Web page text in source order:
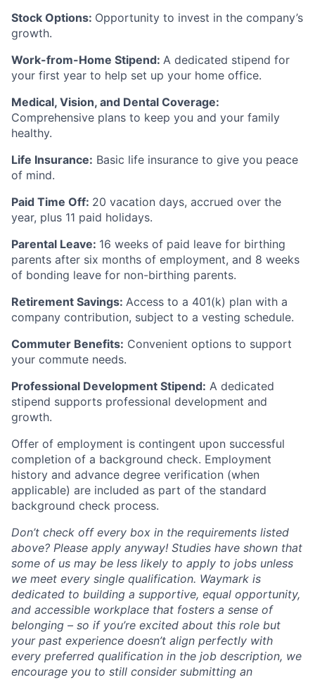
Stock Options: Opportunity to invest in the company’s
growth.
Work-from-Home Stipend: A dedicated stipend for
your first year to help set up your home office.
Medical, Vision, and Dental Coverage:
Comprehensive plans to keep you and your family
healthy.
Life Insurance: Basic life insurance to give you peace
of mind.
Paid Time Off: 20 vacation days, accrued over the
year, plus 11 paid holidays.
Parental Leave: 16 weeks of paid leave for birthing
parents after six months of employment, and 8 weeks
of bonding leave for non-birthing parents.
Retirement Savings: Access to a 401(k) plan with a
company contribution, subject to a vesting schedule.
Commuter Benefits: Convenient options to support
your commute needs.
Professional Development Stipend: A dedicated
stipend supports professional development and
growth.
Offer of employment is contingent upon successful
completion of a background check. Employment
history and advance degree verification (when
applicable) are included as part of the standard
background check process.
Don’t check off every box in the requirements listed
above? Please apply anyway! Studies have shown that
some of us may be less likely to apply to jobs unless
we meet every single qualification. Waymark is
dedicated to building a supportive, equal opportunity,
and accessible workplace that fosters a sense of
belonging – so if you’re excited about this role but
your past experience doesn’t align perfectly with
every preferred qualification in the job description, we
encourage you to still consider submitting an